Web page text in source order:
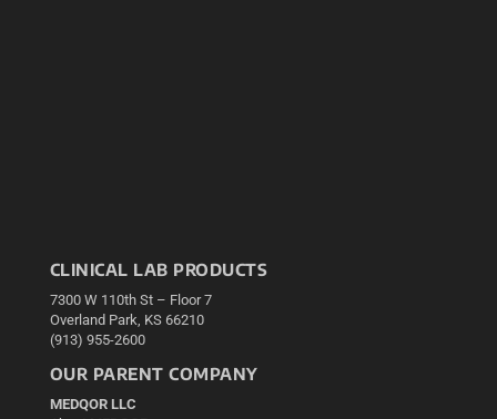
CLINICAL LAB PRODUCTS
7300 W 110th St – Floor 7
Overland Park, KS 66210
(913) 955-2600
OUR PARENT COMPANY
MEDQOR LLC